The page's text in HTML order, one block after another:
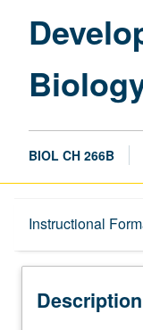
BIOL CH 266B
Instructional
Description
Description